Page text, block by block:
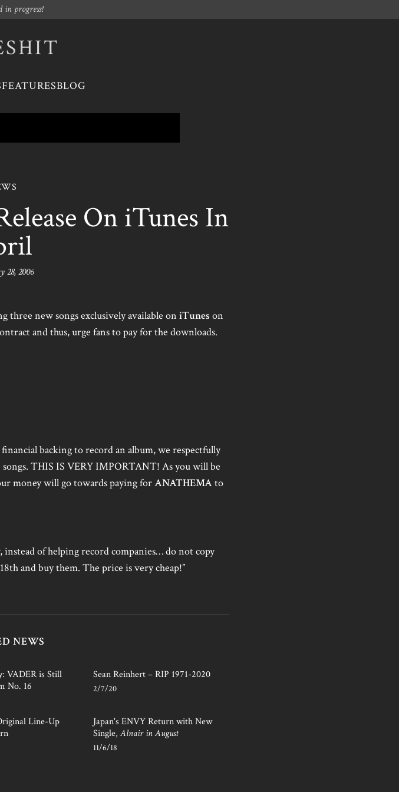
in progress!
FEATURESBLOG
On iTunes In
28, 2006
three new songs exclusively available on iTunes on
and thus, urge fans to pay for the downloads.
backing to record an album, we respectfully
THIS IS VERY IMPORTANT! As you will be
money will go towards paying forANATHEMAto
of helping record companies… do not copy
and buy them. The price is very cheap!”
NEWS
VADER is Still
No. 16
Sean Reinhert – RIP 1971-2020
2/7/20
Line-Up
Japan's ENVY Return with New
Single,Alnair in August
11/6/18